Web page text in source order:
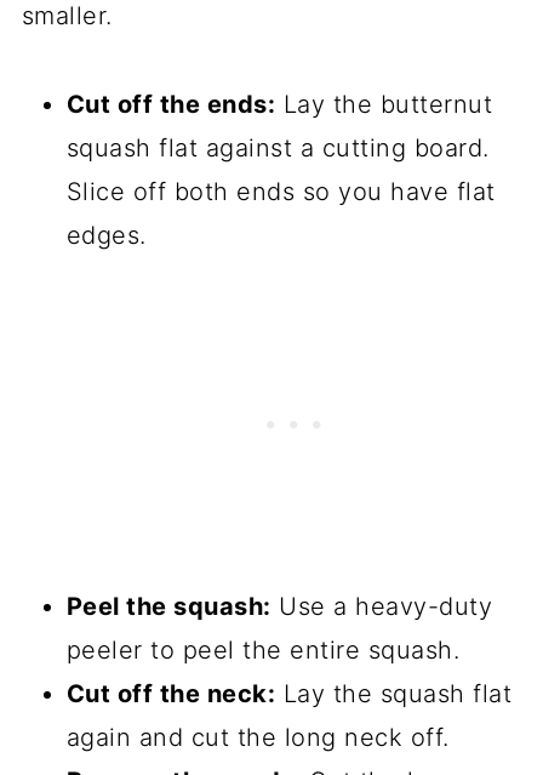
smaller.
Cut off the ends: Lay the butternut
squash flat against a cutting board.
Slice off both ends so you have flat
edges.
Peel the squash: Use a heavy-duty
peeler to peel the entire squash.
Cut off the neck: Lay the squash flat
again and cut the long neck off.